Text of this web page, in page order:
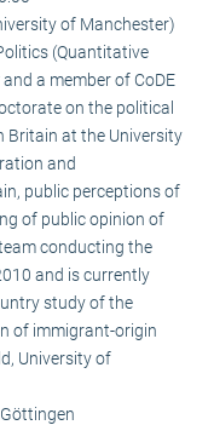
of Manchester)
(Quantitative
a member of CoDE
on the political
Britain at the University
and
public perceptions of
of public opinion of
conducting the
and is currently
study of the
of immigrant-origin
University of